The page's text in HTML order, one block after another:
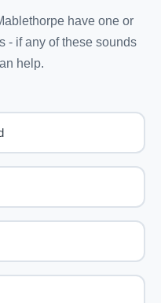
have one or
- if any of these sounds
help.